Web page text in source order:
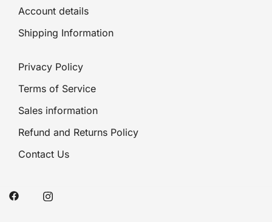
Account details
Shipping Information
Privacy Policy
Terms of Service
Sales information
Refund and Returns Policy
Contact Us